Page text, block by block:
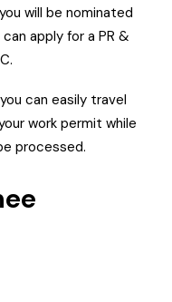
will be nominated
apply for a PR &
can easily travel
work permit while
processed.